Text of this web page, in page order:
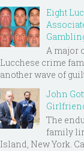
Eight
A major
Lucchese crime
another wave of
John
The
family
Island, New York.